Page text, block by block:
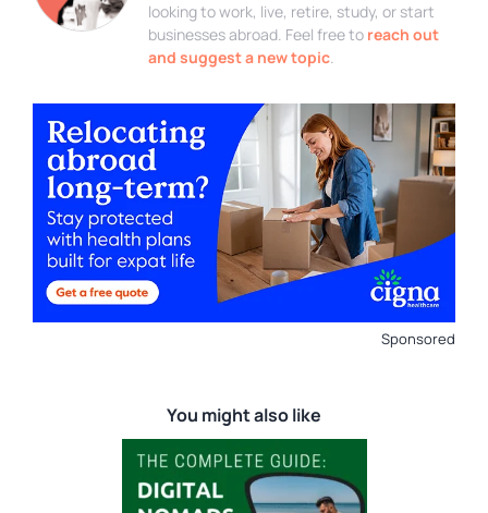
looking to work, live, retire, study, or start
businesses abroad. Feel free to reach out
and suggest a new topic.
Sponsored
You might also like